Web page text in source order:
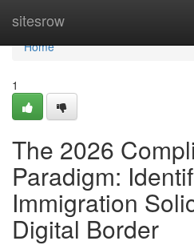
sitesrow
Home
Home
1
The 2026
Paradigm:
Immigration
Digital Border